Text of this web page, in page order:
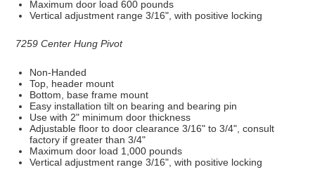
Maximum door load 600 pounds
Vertical adjustment range 3/16", with positive locking
7259 Center Hung Pivot
Non-Handed
Top, header mount
Bottom, base frame mount
Easy installation tilt on bearing and bearing pin
Use with 2" minimum door thickness
Adjustable floor to door clearance 3/16" to 3/4", consult
factory if greater than 3/4"
Maximum door load 1,000 pounds
Vertical adjustment range 3/16", with positive locking